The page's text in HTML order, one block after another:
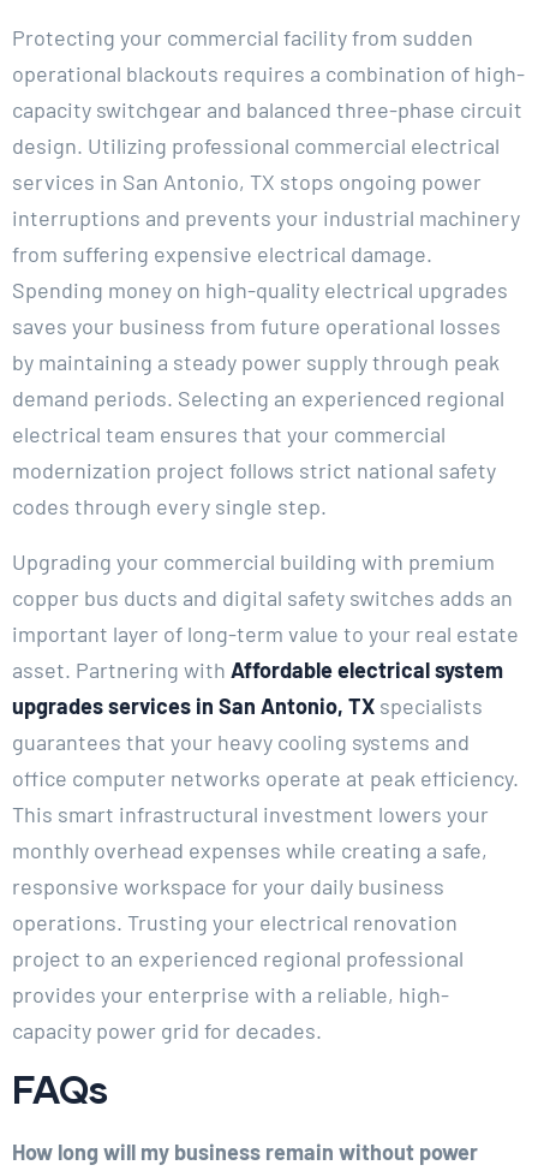
Protecting your commercial facility from sudden
operational blackouts requires a combination of high-
capacity switchgear and balanced three-phase circuit
design. Utilizing professional commercial electrical
services in San Antonio, TX stops ongoing power
interruptions and prevents your industrial machinery
from suffering expensive electrical damage.
Spending money on high-quality electrical upgrades
saves your business from future operational losses
by maintaining a steady power supply through peak
demand periods. Selecting an experienced regional
electrical team ensures that your commercial
modernization project follows strict national safety
codes through every single step.
Upgrading your commercial building with premium
copper bus ducts and digital safety switches adds an
important layer of long-term value to your real estate
asset. Partnering with Affordable electrical system
upgrades services in San Antonio, TX specialists
guarantees that your heavy cooling systems and
office computer networks operate at peak efficiency.
This smart infrastructural investment lowers your
monthly overhead expenses while creating a safe,
responsive workspace for your daily business
operations. Trusting your electrical renovation
project to an experienced regional professional
provides your enterprise with a reliable, high-
capacity power grid for decades.
FAQs
How long will my business remain without power